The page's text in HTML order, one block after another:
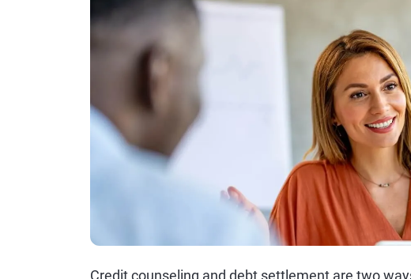
Credit counseling and debt settlement are two